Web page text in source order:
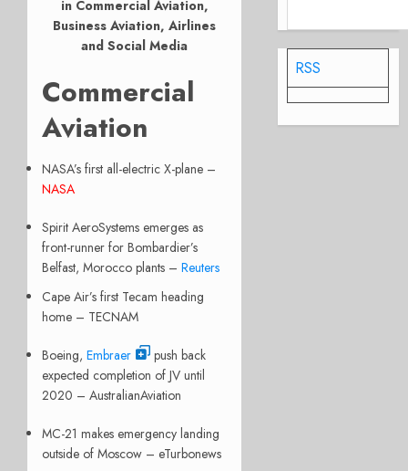
in Commercial Aviation,
Business Aviation, Airlines
and Social Media
Commercial
Aviation
NASA’s first all-electric X-plane –
NASA
Spirit AeroSystems emerges as
front-runner for Bombardier’s
Belfast, Morocco plants – Reuters
Cape Air’s first Tecam heading
home – TECNAM
Boeing, Embraer
push back
expected completion of JV until
2020 – AustralianAviation
MC-21 makes emergency landing
outside of Moscow – eTurbonews
RSS